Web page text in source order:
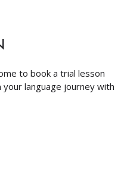
to book a trial lesson
language journey with